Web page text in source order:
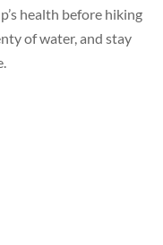
health before hiking
of water, and stay